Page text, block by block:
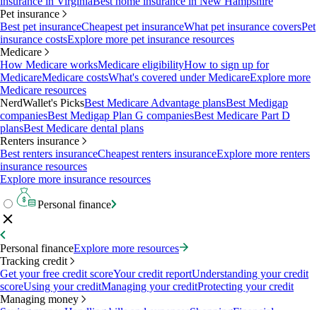
Pet insurance
Best pet insuranceCheapest pet insuranceWhat pet insurance coversPet
insurance costsExplore more pet insurance resources
Medicare
How Medicare worksMedicare eligibilityHow to sign up for
MedicareMedicare costsWhat's covered under MedicareExplore more
Medicare resources
NerdWallet's PicksBest Medicare Advantage plansBest Medigap
companiesBest Medigap Plan G companiesBest Medicare Part D
plansBest Medicare dental plans
Renters insurance
Best renters insuranceCheapest renters insuranceExplore more renters
insurance resources
Explore more insurance resources
Personal finance
Personal financeExplore more resources
Tracking credit
Get your free credit scoreYour credit reportUnderstanding your credit
scoreUsing your creditManaging your creditProtecting your credit
Managing money